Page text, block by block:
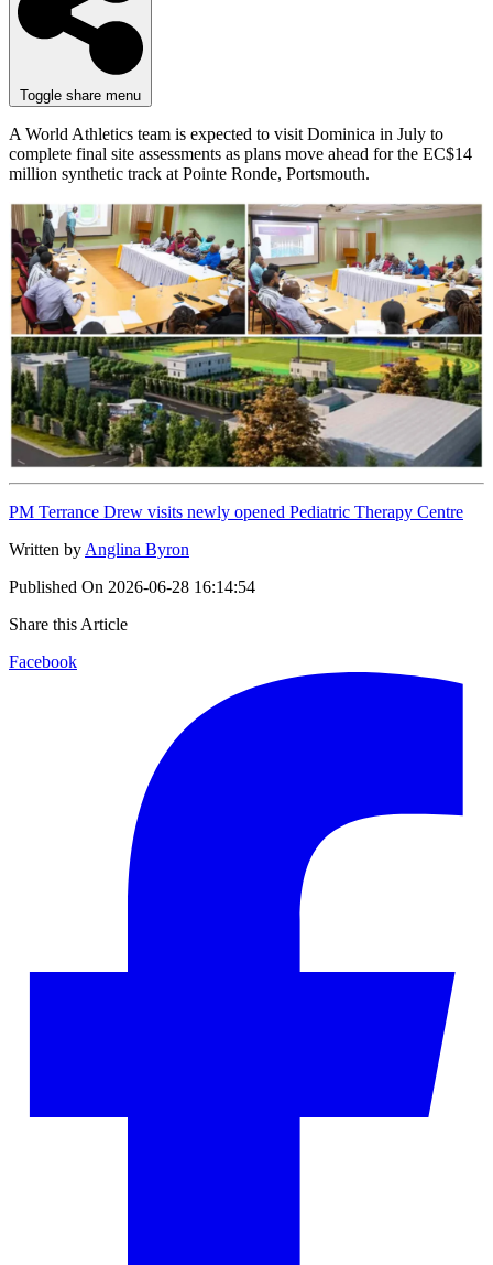
Toggle share menu
A World Athletics team is expected to visit Dominica in July to
complete final site assessments as plans move ahead for the EC$14
million synthetic track at Pointe Ronde, Portsmouth.
PM Terrance Drew visits newly opened Pediatric Therapy Centre
Written by Anglina Byron
Published On 2026-06-28 16:14:54
Share this Article
Facebook